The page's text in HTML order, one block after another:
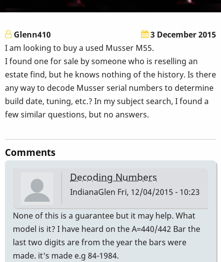
Glenn410
3 December 2015
I am looking to buy a used Musser M55.
I found one for sale by someone who is reselling an
estate find, but he knows nothing of the history. Is there
any way to decode Musser serial numbers to determine
build date, tuning, etc.? In my subject search, I found a
few similar questions, but no answers.
Comments
Decoding Numbers
IndianaGlen Fri, 12/04/2015 - 10:23
None of this is a guarantee but it may help. What
model is it? I have heard on the A=440/442 Bar the
last two digits are from the year the bars were
made. it's made e.g 84-1984.